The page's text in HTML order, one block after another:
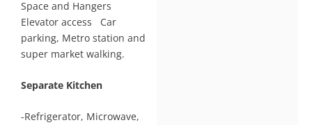
Space and Hangers
Elevator access Car
parking, Metro station and
super market walking.
Separate Kitchen
-Refrigerator, Microwave,